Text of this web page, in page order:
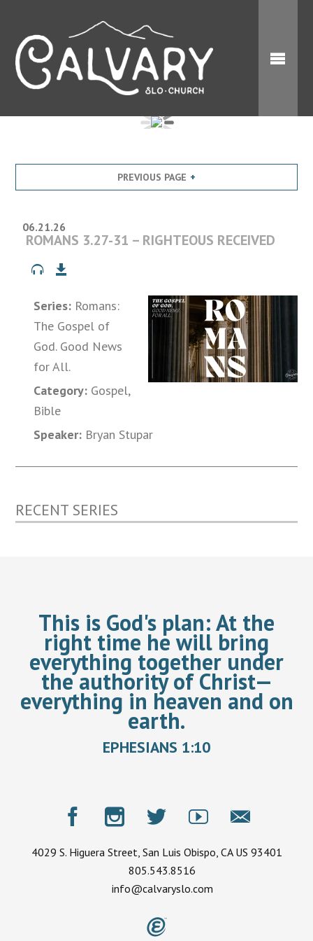
PREVIOUS PAGE
06.21.26
ROMANS 3.27-31 – RIGHTEOUS RECEIVED
Series: Romans:
The Gospel of
God. Good News
for All.
Category: Gospel,
Bible
Speaker: Bryan Stupar
RECENT SERIES
This is God's plan:At the
right time he will bring
everything together under
the authority of Christ—
everything in heaven and on
earth.
EPHESIANS 1:10
4029 S. Higuera Street, San Luis Obispo, CA US 93401
805.543.8516
info@calvaryslo.com